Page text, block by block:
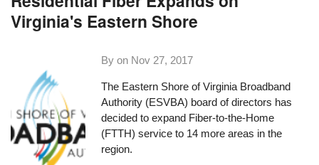
Virginia's Eastern Shore
By on Nov 27, 2017
The Eastern Shore of Virginia Broadband
Authority (ESVBA) board of directors has
decided to expand Fiber-to-the-Home
(FTTH) service to 14 more areas in the
region.